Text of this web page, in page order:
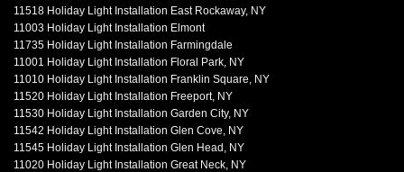
11518 Holiday Light Installation East Rockaway, NY
11003 Holiday Light Installation Elmont
11735 Holiday Light Installation Farmingdale
11001 Holiday Light Installation Floral Park, NY
11010 Holiday Light Installation Franklin Square, NY
11520 Holiday Light Installation Freeport, NY
11530 Holiday Light Installation Garden City, NY
11542 Holiday Light Installation Glen Cove, NY
11545 Holiday Light Installation Glen Head, NY
11020 Holiday Light Installation Great Neck, NY